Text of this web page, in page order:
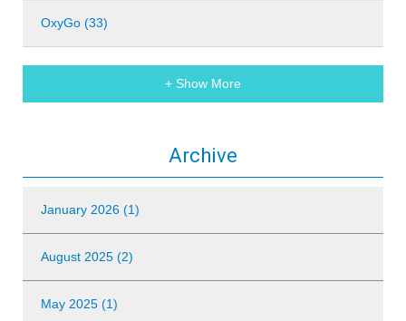
OxyGo (33)
+ Show More
Archive
January 2026 (1)
August 2025 (2)
May 2025 (1)